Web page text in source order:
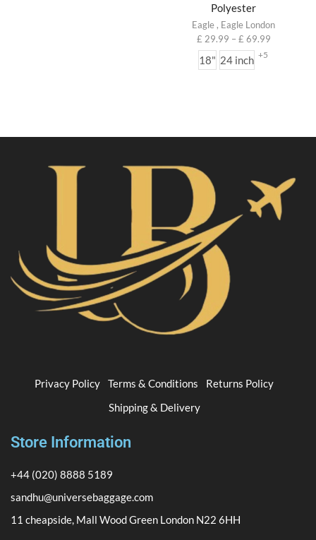
Polyester
Eagle , Eagle London
£ 29.99 – £ 69.99
18" 24 inch +5
Privacy Policy Terms & Conditions
Returns Policy
Shipping & Delivery
Store Information
+44 (020) 8888 5189
sandhu@universebaggage.com
11 cheapside, Mall Wood Green London N22 6HH